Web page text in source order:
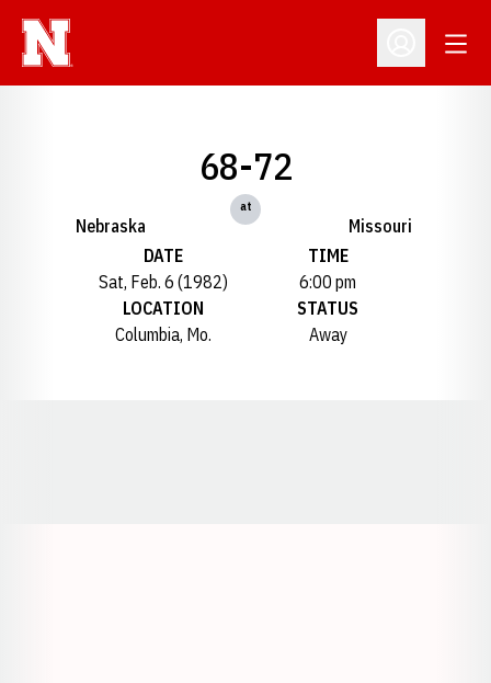
Open
Nebraska
68-72
at
Missouri
DATE
Sat, Feb. 6 (1982)
TIME
6:00 pm
LOCATION
Columbia, Mo.
STATUS
Away